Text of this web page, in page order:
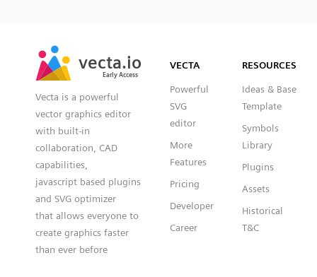
vecta.io
Early Access
vecta.io
Early Access
Vecta is a powerful
vector graphics editor
with built-in
collaboration, CAD
capabilities,
javascript based plugins
and SVG optimizer
that allows everyone to
create graphics faster
than ever before
VECTA
Powerful
SVG
editor
More
Features
Pricing
Developer
Career
RESOURCES
Ideas & Base
Template
Symbols
Library
Plugins
Assets
Historical
T&C